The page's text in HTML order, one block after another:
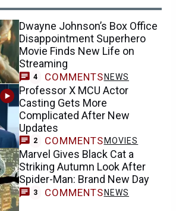
Dwayne Johnson’s Box Office
Disappointment Superhero
Movie Finds New Life on
Streaming
4 COMMENTS NEWS
Professor X MCU Actor
Casting Gets More
Complicated After New
Updates
2 COMMENTS MOVIES
Marvel Gives Black Cat a
Striking Autumn Look After
Spider-Man: Brand New Day
3 COMMENTS NEWS